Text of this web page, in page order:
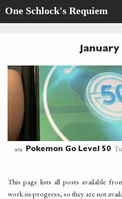
One Schlock's Requiem
January
898 Pokemon Go Level 50
This page lists all posts available
work-in-progress, so they are not